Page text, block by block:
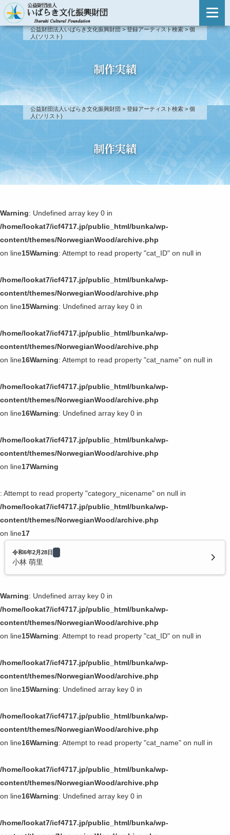
主催事業のご案内
主催事業のご案内
登録アーティスト検索
登録アーティスト制度について
新人演奏会
第51回〜
第41回〜第45回
第21回〜第30回
第11回〜第20回
出演依頼・お問い合わせ
公益財団法人いばらき文化振興財団>登録アーティスト検索>個
人(ソリスト)
制作実績
公益財団法人いばらき文化振興財団 > 登録アーティスト検索> 個
人(ソリスト)
制作実績
Warning: Undefined array key 0 in
/home/lookat7/icf4717.jp/public_html/bunka/wp-
content/themes/NorwegianWood/archive.php
on line15Warning: Attempt to read property "cat_ID" on null in
/home/lookat7/icf4717.jp/public_html/bunka/wp-
content/themes/NorwegianWood/archive.php
on line15Warning: Undefined array key 0 in
/home/lookat7/icf4717.jp/public_html/bunka/wp-
content/themes/NorwegianWood/archive.php
on line16Warning: Attempt to read property "cat_name" on null in
/home/lookat7/icf4717.jp/public_html/bunka/wp-
content/themes/NorwegianWood/archive.php
on line16Warning: Undefined array key 0 in
/home/lookat7/icf4717.jp/public_html/bunka/wp-
content/themes/NorwegianWood/archive.php
on line17Warning
: Attempt to read property "category_nicename" on null in
/home/lookat7/icf4717.jp/public_html/bunka/wp-
content/themes/NorwegianWood/archive.php
on line17
令和6年2月28日
小林 萌里
Warning: Undefined array key 0 in
/home/lookat7/icf4717.jp/public_html/bunka/wp-
content/themes/NorwegianWood/archive.php
on line15Warning: Attempt to read property "cat_ID" on null in
/home/lookat7/icf4717.jp/public_html/bunka/wp-
content/themes/NorwegianWood/archive.php
on line15Warning: Undefined array key 0 in
/home/lookat7/icf4717.jp/public_html/bunka/wp-
content/themes/NorwegianWood/archive.php
on line16Warning: Attempt to read property "cat_name" on null in
/home/lookat7/icf4717.jp/public_html/bunka/wp-
content/themes/NorwegianWood/archive.php
on line16Warning: Undefined array key 0 in
/home/lookat7/icf4717.jp/public_html/bunka/wp-